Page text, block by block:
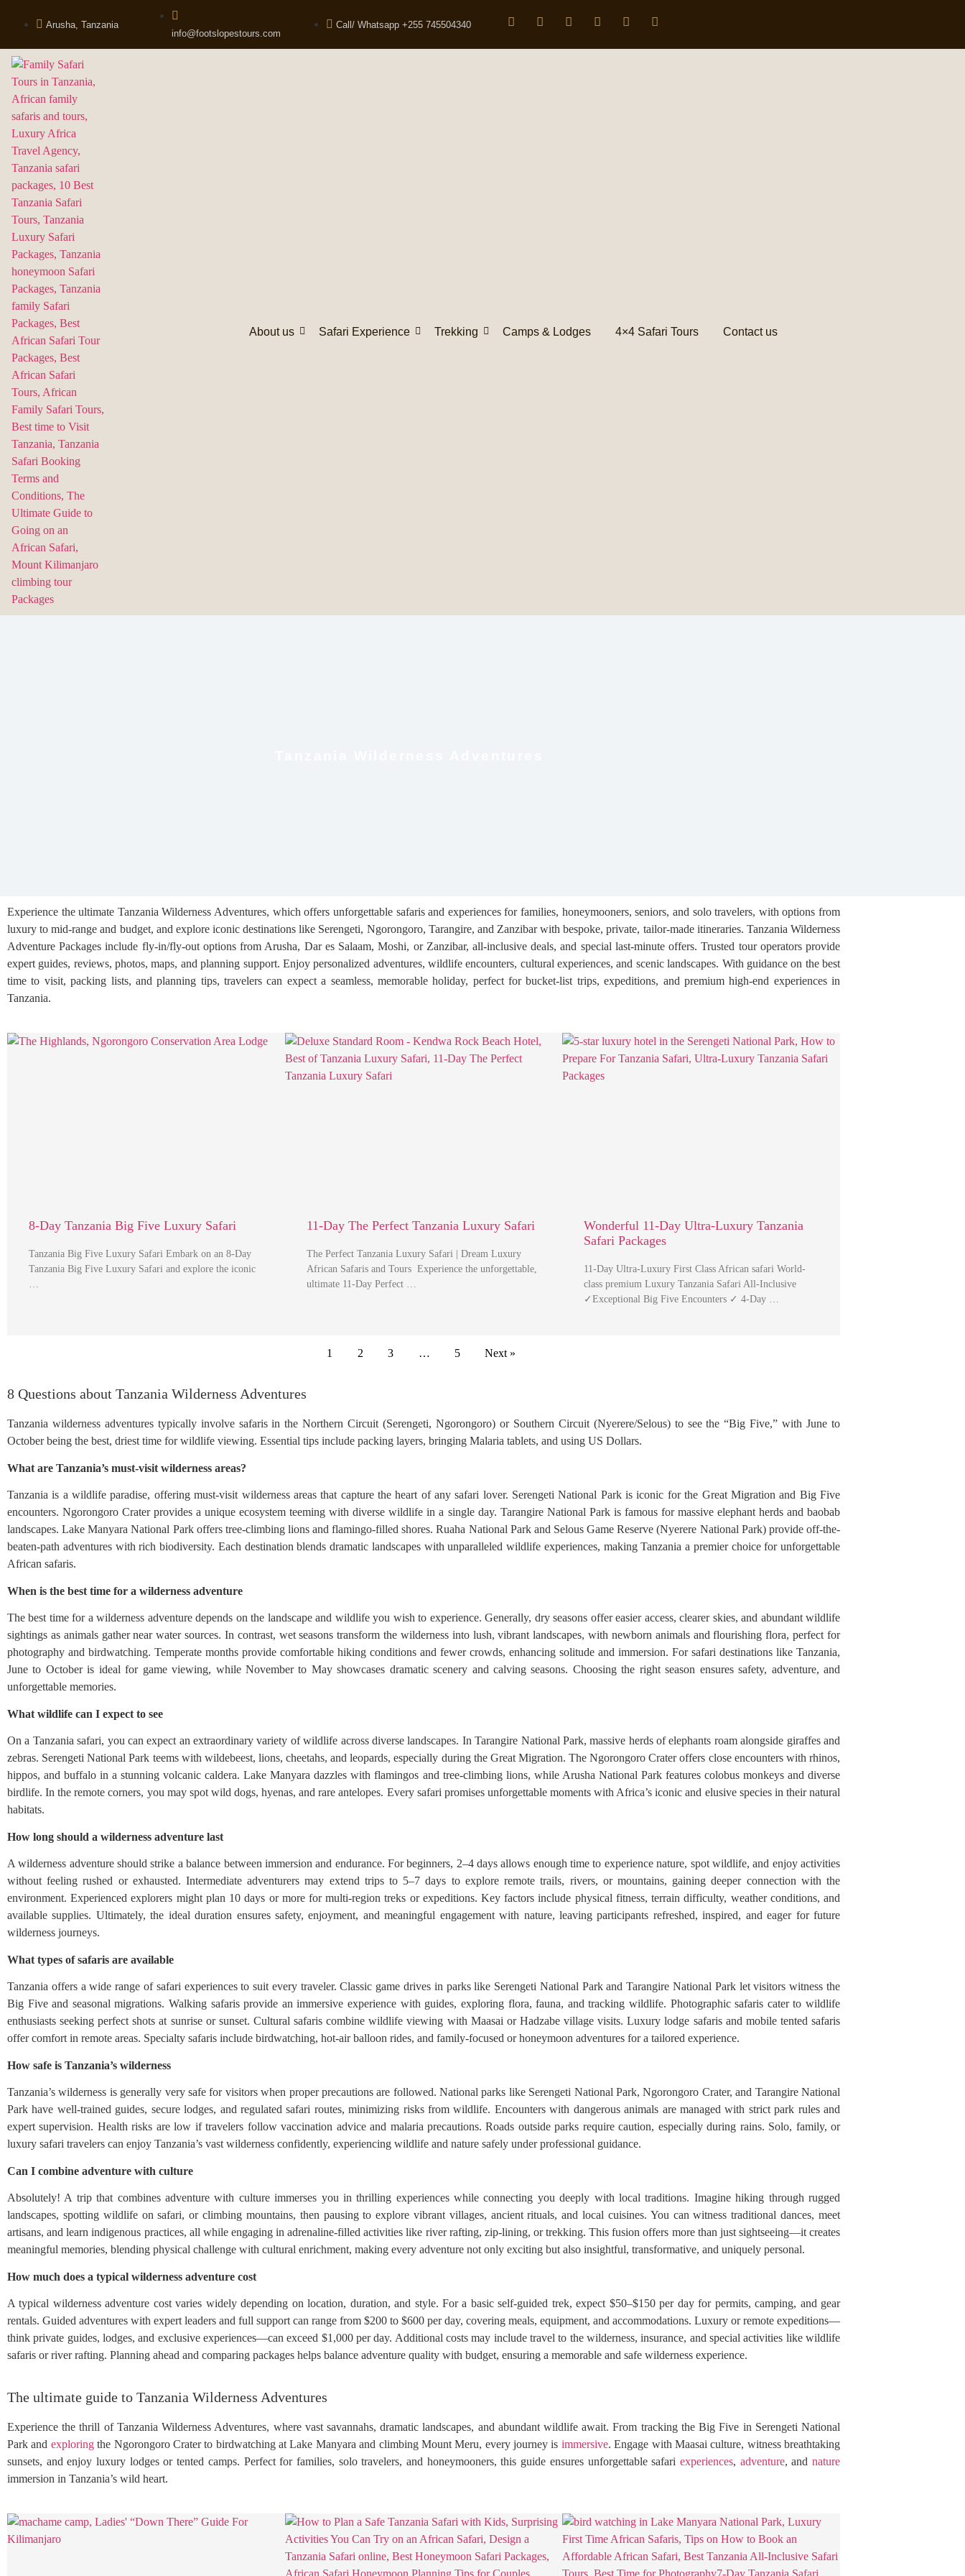
Arusha, Tanzania
info@footslopestours.com
Call/ Whatsapp +255 745504340
About us Safari Experience Trekking Camps & Lodges 4×4 Safari Tours Contact us
Experience the ultimate Tanzania Wilderness Adventures, which offers unforgettable safaris and experiences for families, honeymooners, seniors, and solo travelers, with options from
luxury to mid-range and budget, and explore iconic destinations like Serengeti, Ngorongoro, Tarangire, and Zanzibar with bespoke, private, tailor-made itineraries. Tanzania Wilderness
Adventure Packages include fly-in/fly-out options from Arusha, Dar es Salaam, Moshi, or Zanzibar, all-inclusive deals, and special last-minute offers. Trusted tour operators provide
expert guides, reviews, photos, maps, and planning support. Enjoy personalized adventures, wildlife encounters, cultural experiences, and scenic landscapes. With guidance on the best
time to visit, packing lists, and planning tips, travelers can expect a seamless, memorable holiday, perfect for bucket-list trips, expeditions, and premium high-end experiences in
Tanzania.
8-Day Tanzania Big Five Luxury Safari
Tanzania Big Five Luxury Safari Embark on an 8-Day
Tanzania Big Five Luxury Safari and explore the iconic
…
11-Day The Perfect Tanzania Luxury Safari
The Perfect Tanzania Luxury Safari | Dream Luxury
African Safaris and Tours Experience the unforgettable,
ultimate 11-Day Perfect …
Wonderful 11-Day Ultra-Luxury Tanzania
Safari Packages
11-Day Ultra-Luxury First Class African safari World-
class premium Luxury Tanzania Safari All-Inclusive
✓Exceptional Big Five Encounters ✓ 4-Day …
1 2 3 … 5 Next »
8 Questions about Tanzania Wilderness Adventures
Tanzania wilderness adventures typically involve safaris in the Northern Circuit (Serengeti, Ngorongoro) or Southern Circuit (Nyerere/Selous) to see the “Big Five,” with June to
October being the best, driest time for wildlife viewing. Essential tips include packing layers, bringing Malaria tablets, and using US Dollars.
What are Tanzania’s must-visit wilderness areas?
Tanzania is a wildlife paradise, offering must-visit wilderness areas that capture the heart of any safari lover. Serengeti National Park is iconic for the Great Migration and Big Five
encounters. Ngorongoro Crater provides a unique ecosystem teeming with diverse wildlife in a single day. Tarangire National Park is famous for massive elephant herds and baobab
landscapes. Lake Manyara National Park offers tree-climbing lions and flamingo-filled shores. Ruaha National Park and Selous Game Reserve (Nyerere National Park) provide off-the-
beaten-path adventures with rich biodiversity. Each destination blends dramatic landscapes with unparalleled wildlife experiences, making Tanzania a premier choice for unforgettable
African safaris.
When is the best time for a wilderness adventure
The best time for a wilderness adventure depends on the landscape and wildlife you wish to experience. Generally, dry seasons offer easier access, clearer skies, and abundant wildlife
sightings as animals gather near water sources. In contrast, wet seasons transform the wilderness into lush, vibrant landscapes, with newborn animals and flourishing flora, perfect for
photography and birdwatching. Temperate months provide comfortable hiking conditions and fewer crowds, enhancing solitude and immersion. For safari destinations like Tanzania,
June to October is ideal for game viewing, while November to May showcases dramatic scenery and calving seasons. Choosing the right season ensures safety, adventure, and
unforgettable memories.
What wildlife can I expect to see
On a Tanzania safari, you can expect an extraordinary variety of wildlife across diverse landscapes. In Tarangire National Park, massive herds of elephants roam alongside giraffes and
zebras. Serengeti National Park teems with wildebeest, lions, cheetahs, and leopards, especially during the Great Migration. The Ngorongoro Crater offers close encounters with rhinos,
hippos, and buffalo in a stunning volcanic caldera. Lake Manyara dazzles with flamingos and tree-climbing lions, while Arusha National Park features colobus monkeys and diverse
birdlife. In the remote corners, you may spot wild dogs, hyenas, and rare antelopes. Every safari promises unforgettable moments with Africa’s iconic and elusive species in their natural
habitats.
How long should a wilderness adventure last
A wilderness adventure should strike a balance between immersion and endurance. For beginners, 2–4 days allows enough time to experience nature, spot wildlife, and enjoy activities
without feeling rushed or exhausted. Intermediate adventurers may extend trips to 5–7 days to explore remote trails, rivers, or mountains, gaining deeper connection with the
environment. Experienced explorers might plan 10 days or more for multi-region treks or expeditions. Key factors include physical fitness, terrain difficulty, weather conditions, and
available supplies. Ultimately, the ideal duration ensures safety, enjoyment, and meaningful engagement with nature, leaving participants refreshed, inspired, and eager for future
wilderness journeys.
What types of safaris are available
Tanzania offers a wide range of safari experiences to suit every traveler. Classic game drives in parks like Serengeti National Park and Tarangire National Park let visitors witness the
Big Five and seasonal migrations. Walking safaris provide an immersive experience with guides, exploring flora, fauna, and tracking wildlife. Photographic safaris cater to wildlife
enthusiasts seeking perfect shots at sunrise or sunset. Cultural safaris combine wildlife viewing with Maasai or Hadzabe village visits. Luxury lodge safaris and mobile tented safaris
offer comfort in remote areas. Specialty safaris include birdwatching, hot-air balloon rides, and family-focused or honeymoon adventures for a tailored experience.
How safe is Tanzania’s wilderness
Tanzania’s wilderness is generally very safe for visitors when proper precautions are followed. National parks like Serengeti National Park, Ngorongoro Crater, and Tarangire National
Park have well-trained guides, secure lodges, and regulated safari routes, minimizing risks from wildlife. Encounters with dangerous animals are managed with strict park rules and
expert supervision. Health risks are low if travelers follow vaccination advice and malaria precautions. Roads outside parks require caution, especially during rains. Solo, family, or
luxury safari travelers can enjoy Tanzania’s vast wilderness confidently, experiencing wildlife and nature safely under professional guidance.
Can I combine adventure with culture
Absolutely! A trip that combines adventure with culture immerses you in thrilling experiences while connecting you deeply with local traditions. Imagine hiking through rugged
landscapes, spotting wildlife on safari, or climbing mountains, then pausing to explore vibrant villages, ancient rituals, and local cuisines. You can witness traditional dances, meet
artisans, and learn indigenous practices, all while engaging in adrenaline-filled activities like river rafting, zip-lining, or trekking. This fusion offers more than just sightseeing—it creates
meaningful memories, blending physical challenge with cultural enrichment, making every adventure not only exciting but also insightful, transformative, and uniquely personal.
How much does a typical wilderness adventure cost
A typical wilderness adventure cost varies widely depending on location, duration, and style. For a basic self-guided trek, expect $50–$150 per day for permits, camping, and gear
rentals. Guided adventures with expert leaders and full support can range from $200 to $600 per day, covering meals, equipment, and accommodations. Luxury or remote expeditions—
think private guides, lodges, and exclusive experiences—can exceed $1,000 per day. Additional costs may include travel to the wilderness, insurance, and special activities like wildlife
safaris or river rafting. Planning ahead and comparing packages helps balance adventure quality with budget, ensuring a memorable and safe wilderness experience.
The ultimate guide to Tanzania Wilderness Adventures
Experience the thrill of Tanzania Wilderness Adventures, where vast savannahs, dramatic landscapes, and abundant wildlife await. From tracking the Big Five in Serengeti National
Park and exploringthe Ngorongoro Crater to birdwatching at Lake Manyara and climbing Mount Meru, every journey is immersive. Engage with Maasai culture, witness breathtaking
sunsets, and enjoy luxury lodges or tented camps. Perfect for families, solo travelers, and honeymooners, this guide ensures unforgettable safari experiences, adventure, andnature
immersion in Tanzania’s wild heart.